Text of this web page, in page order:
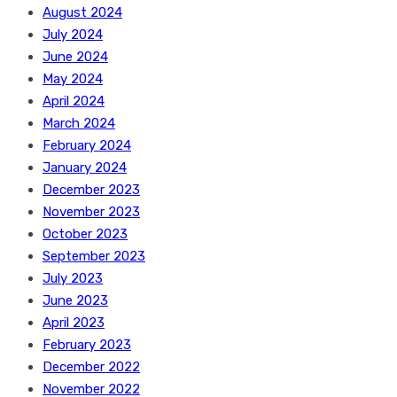
August 2024
July 2024
June 2024
May 2024
April 2024
March 2024
February 2024
January 2024
December 2023
November 2023
October 2023
September 2023
July 2023
June 2023
April 2023
February 2023
December 2022
November 2022